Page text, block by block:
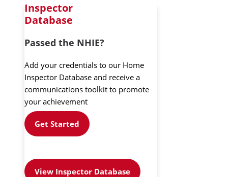
Inspector
Database
Passed the NHIE?
Add your credentials to our Home
Inspector Database and receive a
communications toolkit to promote
your achievement
Get Started
View Inspector Database